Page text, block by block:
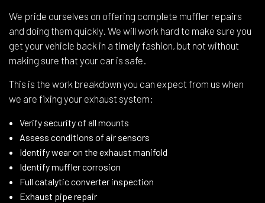
We pride ourselves on offering complete muffler repairs
and doing them quickly. We will work hard to make sure you
get your vehicle back in a timely fashion, but not without
making sure that your car is safe.
This is the work breakdown you can expect from us when
we are fixing your exhaust system:
Verify security of all mounts
Assess conditions of air sensors
Identify wear on the exhaust manifold
Identify muffler corrosion
Full catalytic converter inspection
Exhaust pipe repair